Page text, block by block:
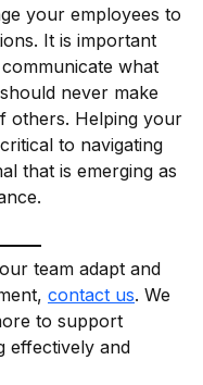
your employees to
It is important
what
never make
others. Helping your
to navigating
that is emerging as
team adapt and
contact us. We
to support
effectively and